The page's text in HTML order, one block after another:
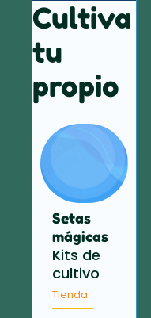
Cultiva
tu
propio
Setas
mágicas
Kits de
cultivo
Tienda